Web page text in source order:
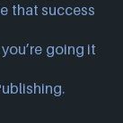
that success
going it